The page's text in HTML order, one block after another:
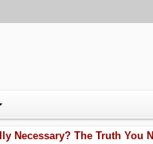
Necessary? The Truth You